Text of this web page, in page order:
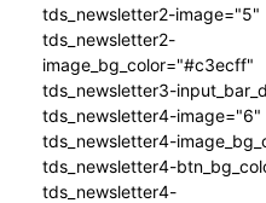
tds_newsletter2-image="5"
tds_newsletter2-
image_bg_color="#c3ecff"
tds_newsletter3-
tds_newsletter4-image="6"
tds_newsletter4-
tds_newsletter4-
tds_newsletter4-